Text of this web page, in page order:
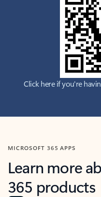
Click here if you're
MICROSOFT 365 APPS
Learn more
365 products